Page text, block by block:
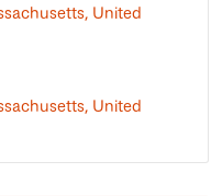
United
United